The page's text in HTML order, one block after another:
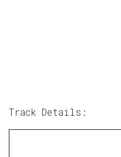
Track Details: